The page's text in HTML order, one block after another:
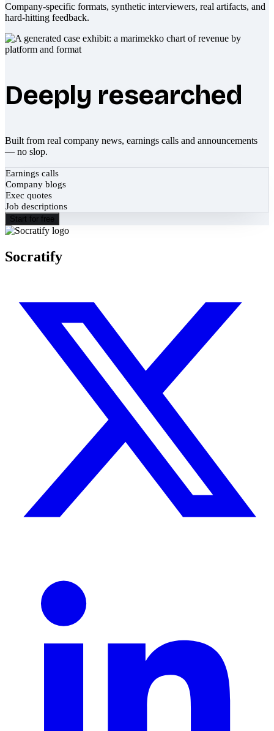
Company-specific formats, synthetic interviewers, real artifacts, and
hard-hitting feedback.
Deeply researched
Built from real company news, earnings calls and announcements
— no slop.
Earnings calls
Company blogs
Exec quotes
Job descriptions
Start for free
Socratify